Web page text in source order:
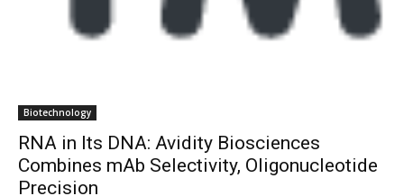
Biotechnology
RNA in Its DNA: Avidity Biosciences
Combines mAb Selectivity, Oligonucleotide
Precision